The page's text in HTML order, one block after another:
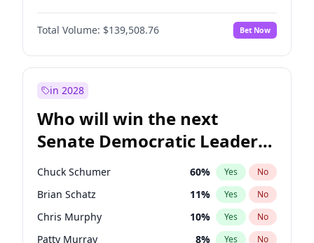
Total Volume: $139,508.76 Bet Now
in 2028
Who will win the next
Senate Democratic Leader
election?
Chuck Schumer 60% Yes No
Brian Schatz 11% Yes No
Chris Murphy 10% Yes No
Patty Murray 8% Yes No